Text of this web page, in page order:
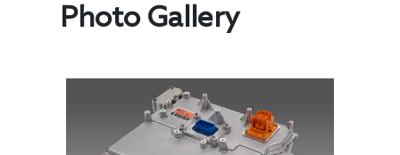
Photo Gallery